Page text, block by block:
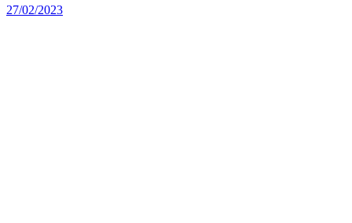
27/02/2023